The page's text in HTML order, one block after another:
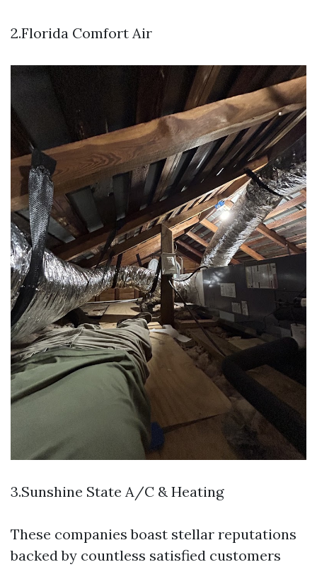
2.Florida Comfort Air
3.Sunshine State A/C & Heating
These companies boast stellar reputations
backed by countless satisfied customers